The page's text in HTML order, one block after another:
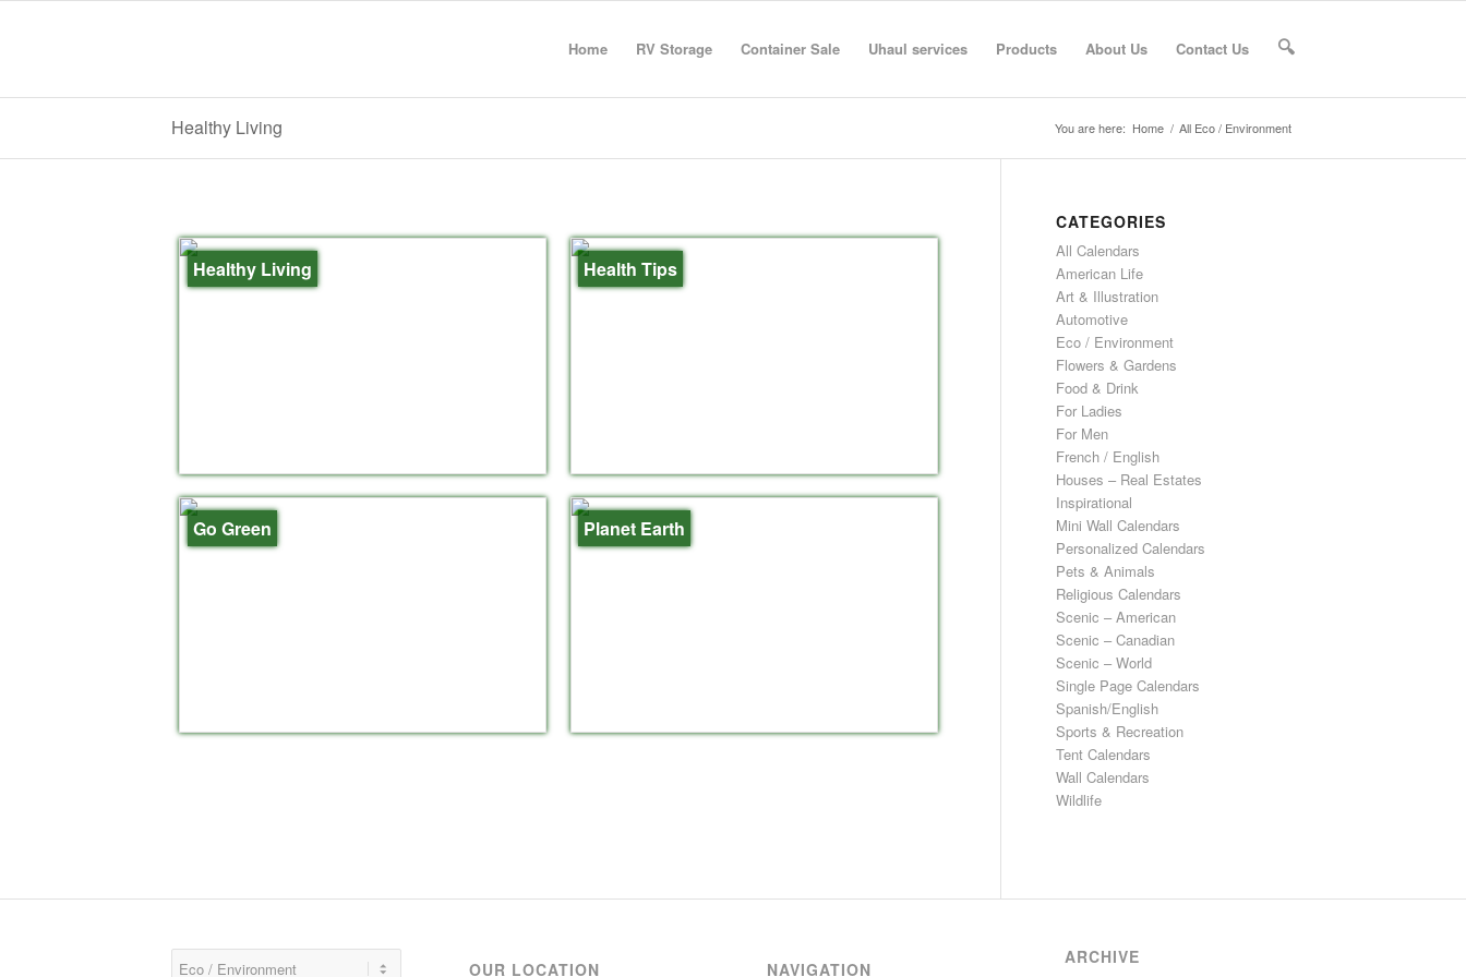
Home RV Storage Container Sale Uhaul services Products About Us Contact Us 🔍
Healthy Living You are here: Home / All Eco / Environment
Healthy Living Health Tips
Go Green Planet Earth
CATEGORIES
All Calendars
American Life
Art & Illustration
Automotive
Eco / Environment
Flowers & Gardens
Food & Drink
For Ladies
For Men
French / English
Houses – Real Estates
Inspirational
Mini Wall Calendars
Personalized Calendars
Pets & Animals
Religious Calendars
Scenic – American
Scenic – Canadian
Scenic – World
Single Page Calendars
Spanish/English
Sports & Recreation
Tent Calendars
Wall Calendars
Wildlife
OUR LOCATION NAVIGATION
ARCHIVE